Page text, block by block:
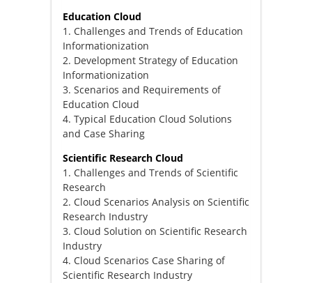
Education Cloud
1. Challenges and Trends of Education
Informationization
2. Development Strategy of Education
Informationization
3. Scenarios and Requirements of
Education Cloud
4. Typical Education Cloud Solutions
and Case Sharing
Scientific Research Cloud
1. Challenges and Trends of Scientific
Research
2. Cloud Scenarios Analysis on Scientific
Research Industry
3. Cloud Solution on Scientific Research
Industry
4. Cloud Scenarios Case Sharing of
Scientific Research Industry